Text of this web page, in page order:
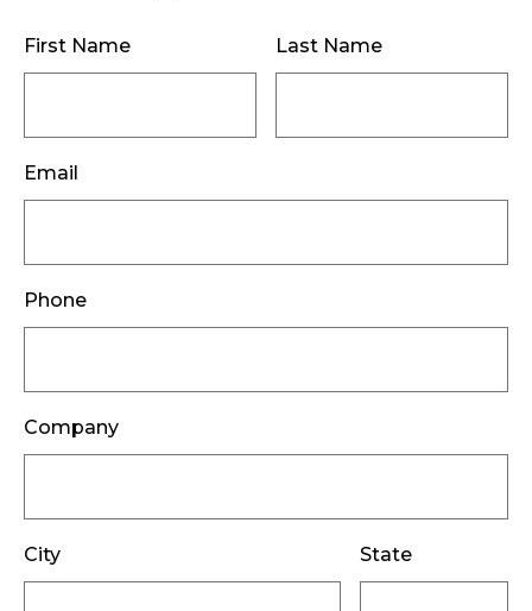
First Name Last Name
Email
Phone
Company
City State